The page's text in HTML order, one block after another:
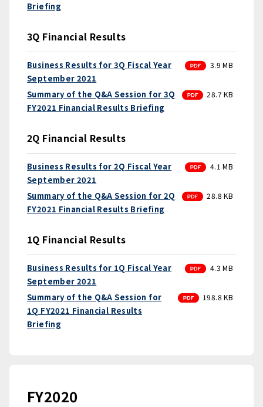
Briefing
3Q Financial Results
Business Results for 3Q Fiscal Year
September 2021
PDF
3.9 MB
Summary of the Q&A Session for 3Q
FY2021 Financial Results Briefing
PDF
28.7 KB
2Q Financial Results
Business Results for 2Q Fiscal Year
September 2021
PDF
4.1 MB
Summary of the Q&A Session for 2Q
FY2021 Financial Results Briefing
PDF
28.8 KB
1Q Financial Results
Business Results for 1Q Fiscal Year
September 2021
PDF
4.3 MB
Summary of the Q&A Session for
1Q FY2021 Financial Results
Briefing
PDF
198.8 KB
FY2020